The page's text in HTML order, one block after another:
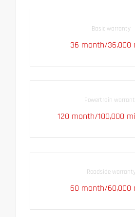
Basic warranty
36 month/36,000
Powertrain
120 month/100,000
Roadside
60 month/60,000